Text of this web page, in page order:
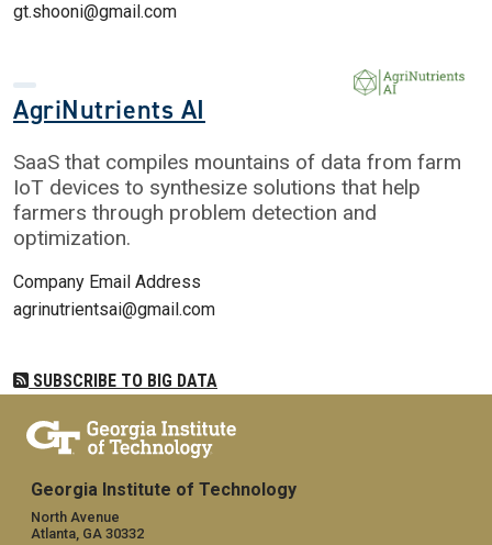
gt.shooni@gmail.com
AgriNutrients AI
SaaS that compiles mountains of data from farm
IoT devices to synthesize solutions that help
farmers through problem detection and
optimization.
Company Email Address
agrinutrientsai@gmail.com
SUBSCRIBE TO BIG DATA
Georgia Institute of Technology
North Avenue
Atlanta, GA 30332